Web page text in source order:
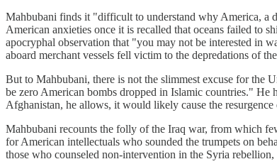
Mahbubani finds it "difficult to understand why America, a
American anxieties once it is recalled that oceans failed to
apocryphal observation that "you may not be interested in
aboard merchant vessels fell victim to the depredations of
But to Mahbubani, there is not the slimmest excuse for the
be zero American bombs dropped in Islamic countries." He
Afghanistan, he allows, it would likely cause the
Mahbubani recounts the folly of the Iraq war, from which
for American intellectuals who sounded the trumpets on
those who counseled non-intervention in the Syria